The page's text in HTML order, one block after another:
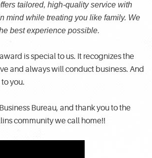
tailored, high-quality service with
mind while treating you like family. We
best experience possible.
is special to us. It recognizes the
and always will conduct business. And
you.
Bureau, and thank you to the
community we call home!!